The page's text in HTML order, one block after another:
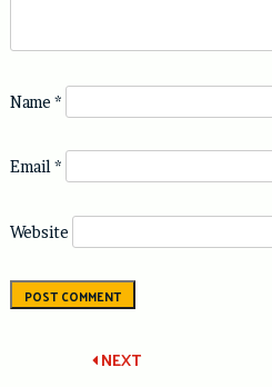
Name *
Email *
Website
Post
NEXT